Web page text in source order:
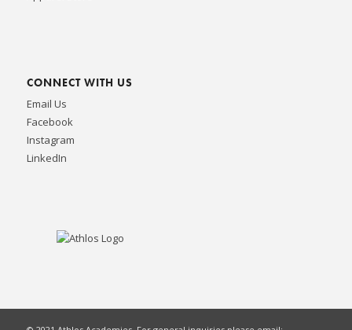
CONNECT WITH US
Email Us
Facebook
Instagram
LinkedIn